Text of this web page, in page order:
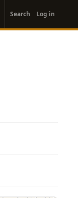
account
menu
Search Log in